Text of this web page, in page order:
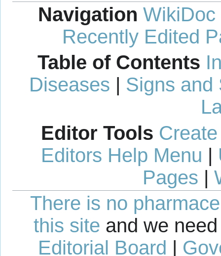
Navigation WikiDoc
Recently Edited
Table of Contents
Diseases | Signs and
Editor Tools
Editors Help Menu |
Pages |
There is no
this site and we
Editorial Board |